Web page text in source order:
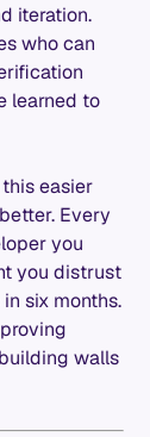
iteration.
who can
learned to
easier
Every
you
you distrust
six months.
walls